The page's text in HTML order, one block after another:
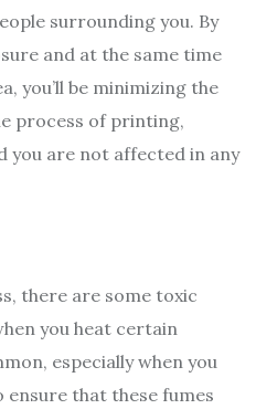
surrounding you. By
and at the same time
you’ll be minimizing the
process of printing,
you are not affected in any
there are some toxic
you heat certain
especially when you
ensure that these fumes